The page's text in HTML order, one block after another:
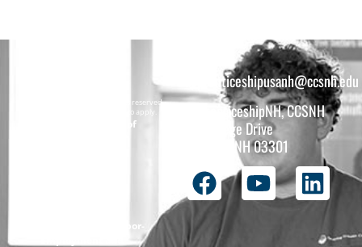
Copyright © 2026 All rights reserved.
Must be 16 years or older to apply.
The total funding of
Department of Labor-
apprenticeshipusanh@ccsnh.edu
ApprenticeshipNH, CCSNH
26 College Drive
Concord, NH 03301